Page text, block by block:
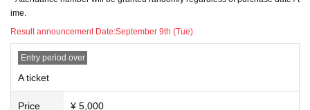
ime.
Result announcement Date:September 9th (Tue)
Entry period over
A ticket
Price ¥ 5,000